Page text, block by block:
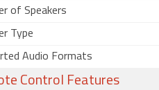
of Speakers
Type
Audio Formats
Control Features